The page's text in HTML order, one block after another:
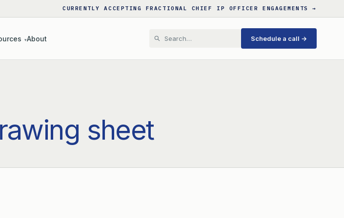
CURRENTLY ACCEPTING FRACTIONAL CHIEF IP OFFICER ENGAGEMENTS →
▾About Schedule a call →
sheet